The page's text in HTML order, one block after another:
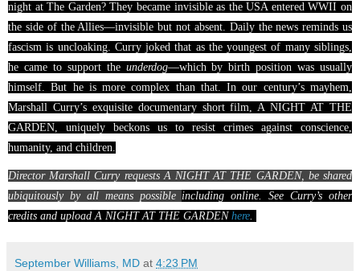
night at The Garden? They became invisible as the USA entered WWII on
the side of the Allies—invisible but not absent. Daily the news reminds us
fascism is uncloaking. Curry joked that as the youngest of many siblings,
he came to support the underdog—which by birth position was usually
himself.But he is more complex than that. In our century’s mayhem,
Marshall Curry’s exquisite documentary short film, A NIGHT AT THE
GARDEN, uniquely beckons us to resist crimes against conscience,
humanity, and children.
Director Marshall Curry requests A NIGHT AT THE GARDEN, be shared
ubiquitously by all means possibleincluding online. See Curry’s other
credits and upload A NIGHT AT THE GARDENhere.
September Williams, MD at 4:23 PM